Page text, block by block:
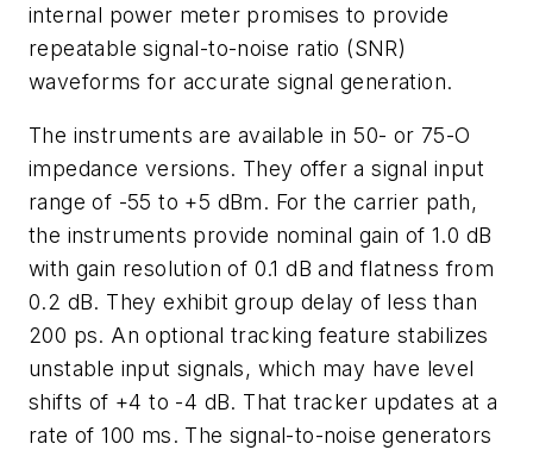
internal power meter promises to provide
repeatable signal-to-noise ratio (SNR)
waveforms for accurate signal generation.
The instruments are available in 50- or 75-O
impedance versions. They offer a signal input
range of -55 to +5 dBm. For the carrier path,
the instruments provide nominal gain of 1.0 dB
with gain resolution of 0.1 dB and flatness from
0.2 dB. They exhibit group delay of less than
200 ps. An optional tracking feature stabilizes
unstable input signals, which may have level
shifts of +4 to -4 dB. That tracker updates at a
rate of 100 ms. The signal-to-noise generators